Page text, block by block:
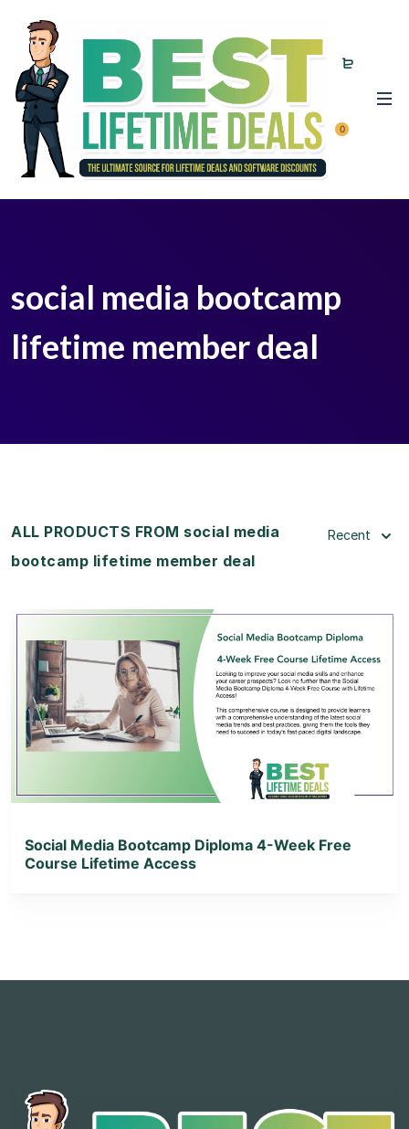
0
social media bootcamp
lifetime member deal
ALL PRODUCTS FROM social media
bootcamp lifetime member deal
Recent
View Details
View Lifetime Deal
Social Media Bootcamp Diploma 4-Week Free
Course Lifetime Access